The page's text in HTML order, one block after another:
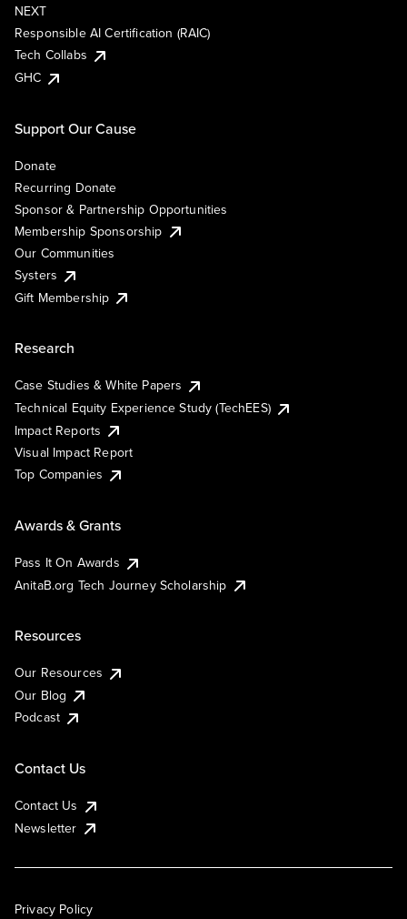
NEXT
Responsible AI Certification (RAIC)
Tech Collabs
GHC
Support Our Cause
Donate
Recurring Donate
Sponsor & Partnership Opportunities
Membership Sponsorship
Our Communities
Systers
Gift Membership
Research
Case Studies & White Papers
Technical Equity Experience Study (TechEES)
Impact Reports
Visual Impact Report
Top Companies
Awards & Grants
Pass It On Awards
AnitaB.org Tech Journey Scholarship
Resources
Our Resources
Our Blog
Podcast
Contact Us
Contact Us
Newsletter
Privacy Policy